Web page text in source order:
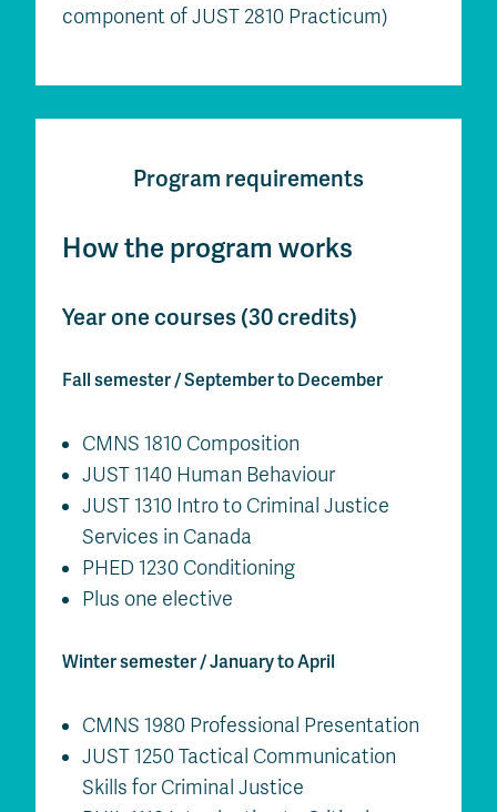
component of JUST 2810 Practicum)
Program requirements
How the program works
Year one courses (30 credits)
Fall semester / September to December
CMNS 1810 Composition
JUST 1140 Human Behaviour
JUST 1310 Intro to Criminal Justice
Services in Canada
PHED 1230 Conditioning
Plus one elective
Winter semester / January to April
CMNS 1980 Professional Presentation
JUST 1250 Tactical Communication
Skills for Criminal Justice